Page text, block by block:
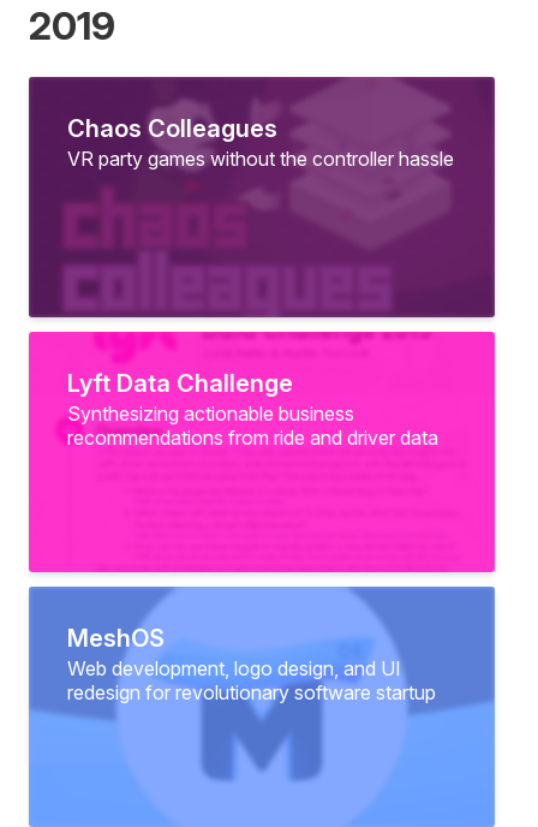
2019
Chaos Colleagues
VR party games without the controller hassle
Lyft Data Challenge
Synthesizing actionable business
recommendations from ride and driver data
MeshOS
Web development, logo design, and UI
redesign for revolutionary software startup